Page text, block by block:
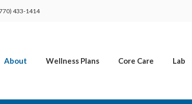
433-1414
About Wellness Plans Core Care Lab